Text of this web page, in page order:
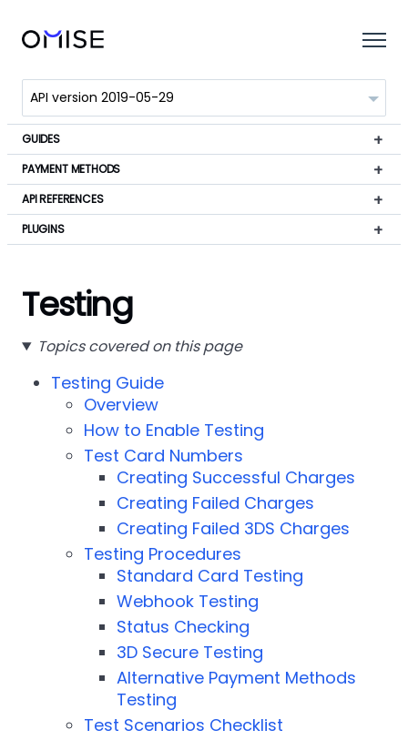
GUIDES
PAYMENT METHODS
API REFERENCES
PLUGINS
Testing
Topics covered on this page
Testing Guide
Overview
How to Enable Testing
Test Card Numbers
Creating Successful Charges
Creating Failed Charges
Creating Failed 3DS Charges
Testing Procedures
Standard Card Testing
Webhook Testing
Status Checking
3D Secure Testing
Alternative Payment Methods
Testing
Test Scenarios Checklist